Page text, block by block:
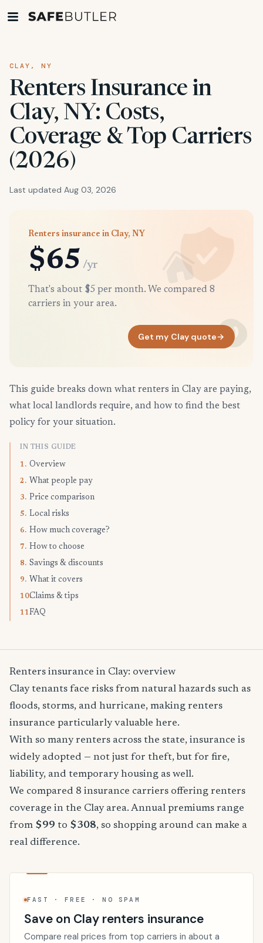
CLAY, NY
Renters Insurance in
Clay, NY: Costs,
Coverage & Top Carriers
(2026)
Last updated Aug 03, 2026
Renters insurance in Clay, NY
$65 /yr
That's about $5 per month. We compared 8
carriers in your area.
Get my Clay quote→
This guide breaks down what renters in Clay are paying,
what local landlords require, and how to find the best
policy for your situation.
IN THIS GUIDE
1. Overview
2. What people pay
3. Price comparison
5. Local risks
6. How much coverage?
7. How to choose
8. Savings & discounts
9. What it covers
10.Claims & tips
11.FAQ
Renters insurance in Clay: overview
Clay tenants face risks from natural hazards such as
floods, storms, and hurricane, making renters
insurance particularly valuable here.
With so many renters across the state, insurance is
widely adopted — not just for theft, but for fire,
liability, and temporary housing as well.
We compared 8 insurance carriers offering renters
coverage in the Clay area. Annual premiums range
from $99 to $308, so shopping around can make a
real difference.
FAST · FREE · NO SPAM
Save on Clay renters insurance
Compare real prices from top carriers in about a